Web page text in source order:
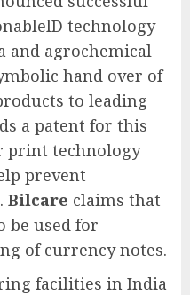
technology
and agrochemical
hand over of
to leading
a patent for this
print technology
prevent
Bilcare claims that
be used for
of currency notes.
facilities in India